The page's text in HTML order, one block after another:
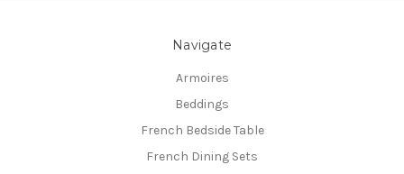
Navigate
Armoires
Beddings
French Bedside Table
French Dining Sets